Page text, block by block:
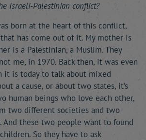
Israeli-Palestinian conflict?
born at the heart of this conflict,
has come out of it. My mother is
is a Palestinian, a Muslim. They
me, in 1970. Back then, it was even
it is today to talk about mixed
a cause, or about two states, it’s
human beings who love each other,
two different societies and two
these two people want to found
So they have to ask